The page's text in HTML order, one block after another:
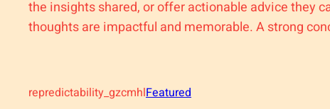
the insights shared, or offer actionable advice they
thoughts are impactful and memorable. A strong
repredictability_gzcmhlFeatured